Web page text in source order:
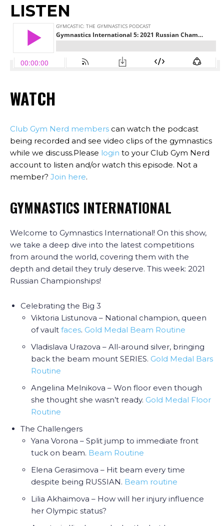
LISTEN
WATCH
Club Gym Nerd members can watch the podcast
being recorded and see video clips of the gymnastics
while we discuss.Please login to your Club Gym Nerd
account to listen and/or watch this episode. Not a
member? Join here.
GYMNASTICS INTERNATIONAL
Welcome to Gymnastics International! On this show,
we take a deep dive into the latest competitions
from around the world, covering them with the
depth and detail they truly deserve. This week: 2021
Russian Championships!
Celebrating the Big 3
Viktoria Listunova – National champion, queen
of vault faces. Gold Medal Beam Routine
Vladislava Urazova – All-around silver, bringing
back the beam mount SERIES. Gold Medal Bars
Routine
Angelina Melnikova – Won floor even though
she thought she wasn’t ready. Gold Medal Floor
Routine
The Challengers
Yana Vorona – Split jump to immediate front
tuck on beam. Beam Routine
Elena Gerasimova – Hit beam every time
despite being RUSSIAN. Beam routine
Lilia Akhaimova – How will her injury influence
her Olympic status?